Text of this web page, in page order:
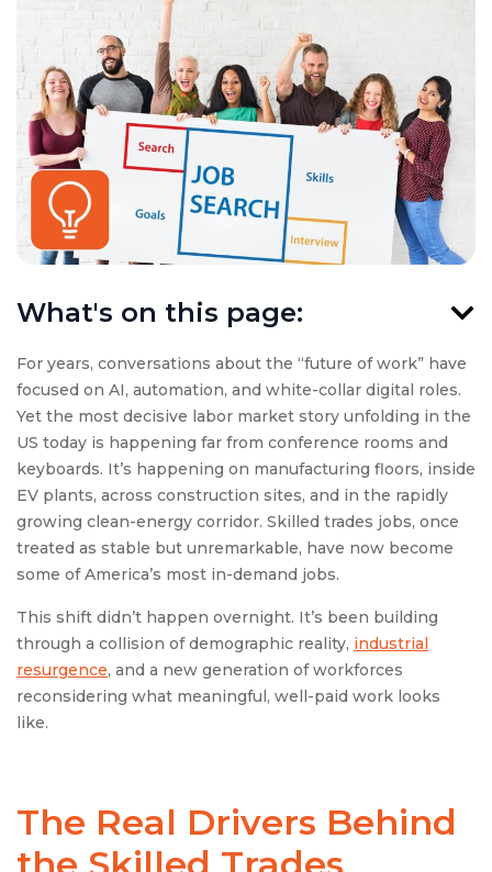
For years, conversations about the “future of work” have
focused on AI, automation, and white-collar digital roles.
Yet the most decisive labor market story unfolding in the
US today is happening far from conference rooms and
keyboards. It’s happening on manufacturing floors, inside
EV plants, across construction sites, and in the rapidly
growing clean-energy corridor. Skilled trades jobs, once
treated as stable but unremarkable, have now become
some of America’s most in-demand jobs.
This shift didn’t happen overnight. It’s been building
through a collision of demographic reality, industrial
resurgence, and a new generation of workforces
reconsidering what meaningful, well-paid work looks
like.
The Real Drivers Behind
What's on this page: